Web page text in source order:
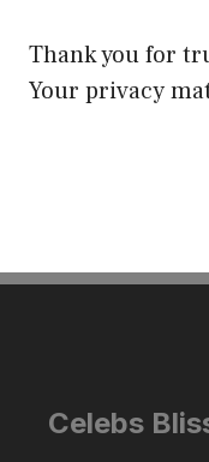
Thank you for
Your privacy
Celebs